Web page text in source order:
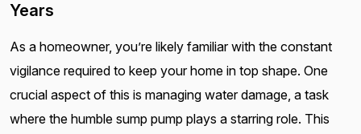
Years
As a homeowner, you’re likely familiar with the constant
vigilance required to keep your home in top shape. One
crucial aspect of this is managing water damage, a task
where the humble sump pump plays a starring role. This